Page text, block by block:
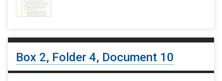
Box 2, Folder 4, Document 10